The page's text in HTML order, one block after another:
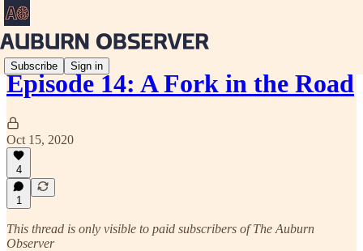
Subscribe Sign in
Episode 14: A Fork in the Road
Oct 15, 2020
4
1
This thread is only visible to paid subscribers of The Auburn
Observer